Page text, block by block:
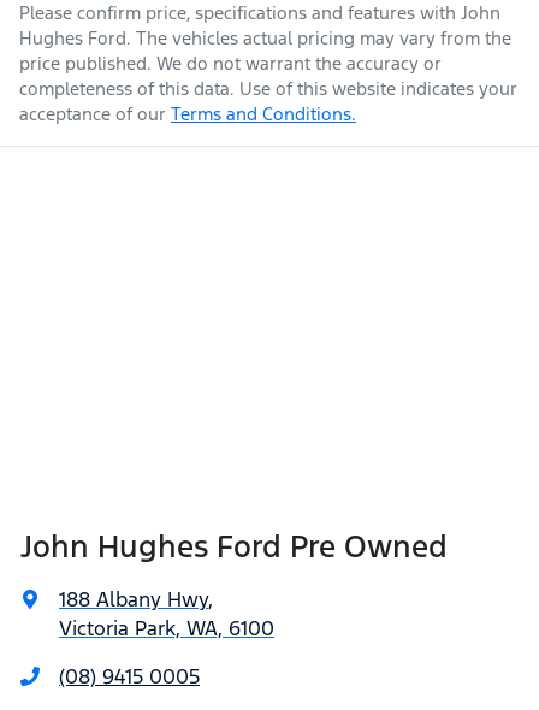
Please confirm price, specifications and features with John
Hughes Ford. The vehicles actual pricing may vary from the
price published. We do not warrant the accuracy or
completeness of this data. Use of this website indicates your
acceptance of our Terms and Conditions.
John Hughes Ford Pre Owned
188 Albany Hwy,
Victoria Park, WA, 6100
(08) 9415 0005